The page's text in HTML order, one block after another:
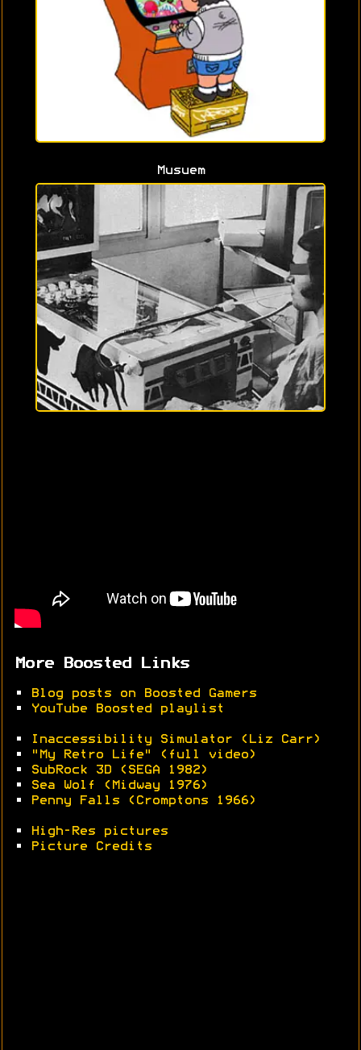
Musuem
More Boosted Links
•
Blog posts on Boosted Gamers
•
YouTube Boosted playlist
•
Inaccessibility Simulator (Liz Carr)
•
"My Retro Life" (full video)
•
SubRock 3D (SEGA 1982)
•
Sea Wolf (Midway 1976)
•
Penny Falls (Cromptons 1966)
•
High-Res pictures
•
Picture Credits